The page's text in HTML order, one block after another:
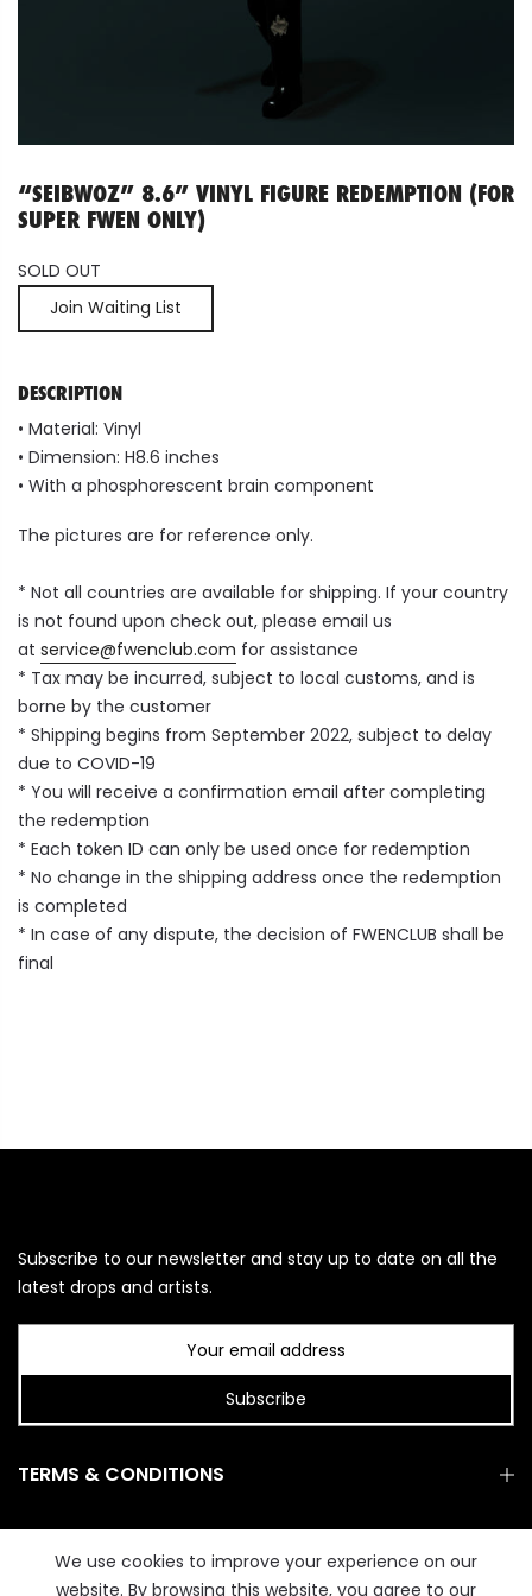
“SEIBWOZ” 8.6” VINYL FIGURE REDEMPTION (FOR
SUPER FWEN ONLY)
SOLD OUT
Join Waiting List
DESCRIPTION
• Material: Vinyl
• Dimension: H8.6 inches
• With a phosphorescent brain component
The pictures are for reference only.
* Not all countries are available for shipping. If your country
is not found upon check out, please email us
at service@fwenclub.com for assistance
* Tax may be incurred, subject to local customs, and is
borne by the customer
* Shipping begins from September 2022, subject to delay
due to COVID-19
* You will receive a confirmation email after completing
the redemption
* Each token ID can only be used once for redemption
* No change in the shipping address once the redemption
is completed
* In case of any dispute, the decision of FWENCLUB shall be
final
Subscribe to our newsletter and stay up to date on all the
latest drops and artists.
Subscribe
TERMS & CONDITIONS
We use cookies to improve your experience on our
website. By browsing this website, you agree to our